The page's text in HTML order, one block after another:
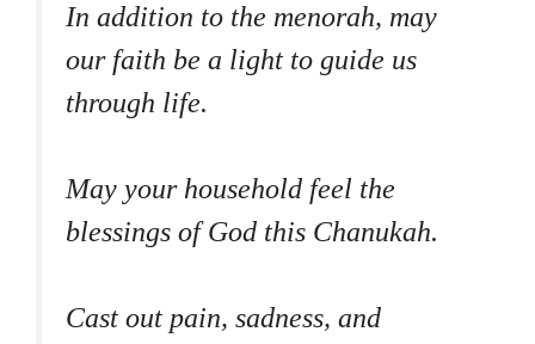
In addition to the menorah, may
our faith be a light to guide us
through life.
May your household feel the
blessings of God this Chanukah.
Cast out pain, sadness, and